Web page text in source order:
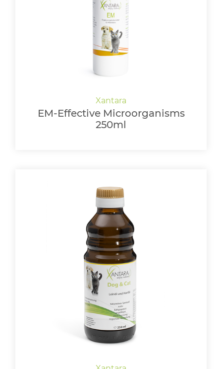
EM-Effective Microorganisms
250ml